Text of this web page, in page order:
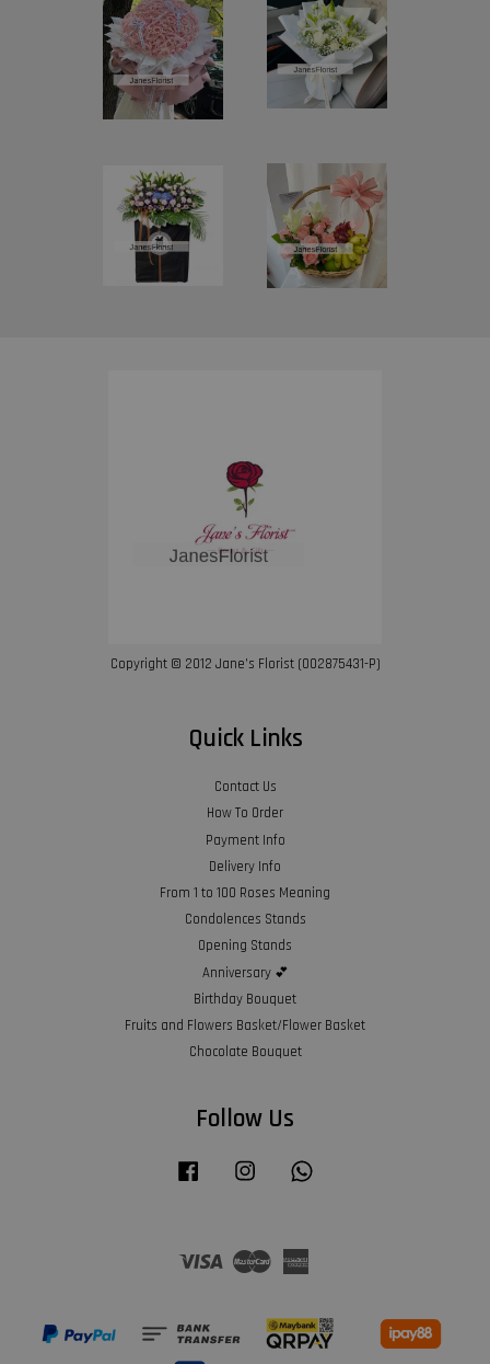
Copyright © 2012 Jane’s Florist (002875431-P)
Quick Links
Contact Us
How To Order
Payment Info
Delivery Info
From 1 to 100 Roses Meaning
Condolences Stands
Opening Stands
Anniversary 💕
Birthday Bouquet
Fruits and Flowers Basket/Flower Basket
Chocolate Bouquet
Follow Us
Facebook Instagram
Visa Master